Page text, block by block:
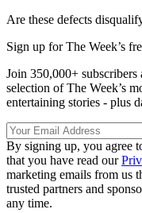
Are these defects
Sign up for The Week’s
Join 350,000+
selection of The Week’s
entertaining stories - plus
By signing up, you agree
that you have read our
marketing emails from us
trusted partners and
any time.